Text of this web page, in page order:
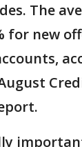
The
for new